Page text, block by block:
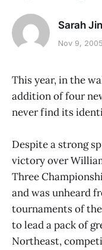
Sarah Jin
Nov 9, 2005
This year, in the
addition of four
never find its
Despite a strong
victory over
Three
and was unheard
tournaments of
to lead a pack of
Northeast,